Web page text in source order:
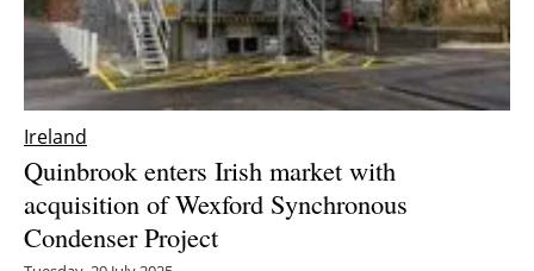
Ireland
Quinbrook enters Irish market with
acquisition of Wexford Synchronous
Condenser Project